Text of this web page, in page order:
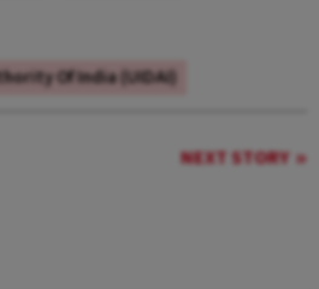
Of India (UIDAI)
NEXT STORY